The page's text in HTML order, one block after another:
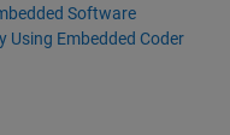
Software
Using Embedded Coder